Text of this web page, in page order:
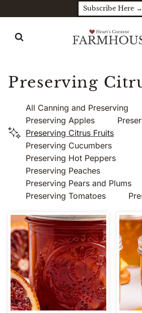
to
content
Subscribe Here →
Preserving
All Canning and Preserving
Preserving Apples
Preserving Citrus Fruits
Preserving Cucumbers
Preserving Hot Peppers
Preserving Peaches
Preserving Pears and Plums
Preserving Tomatoes